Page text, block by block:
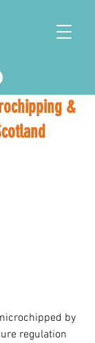
&
by
regulation